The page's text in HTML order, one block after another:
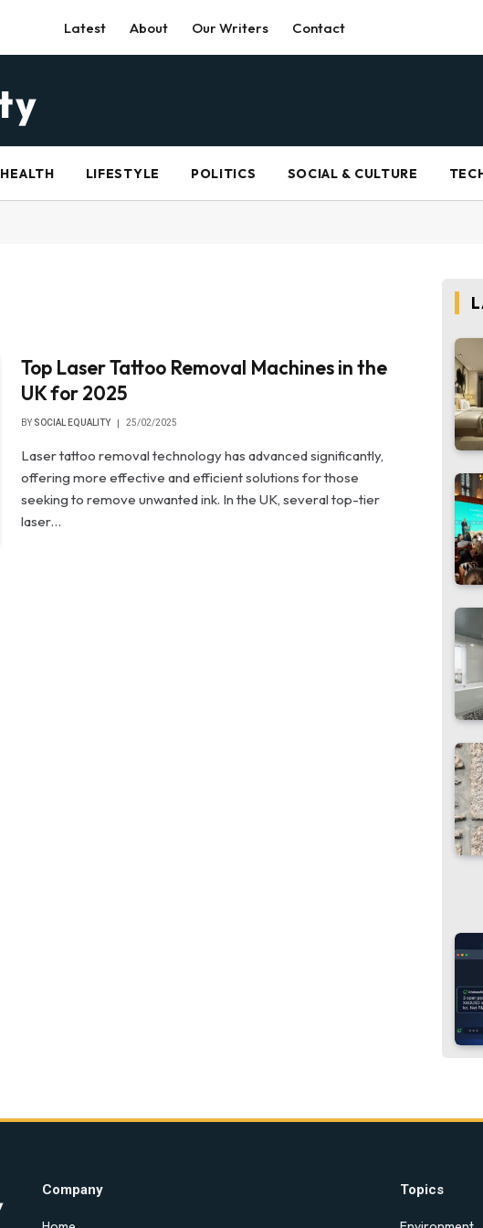
Latest About Our Writers Contact
HEALTH LIFESTYLE POLITICS SOCIAL & CULTURE
Top Laser Tattoo Removal Machines in the
UK for 2025
BY SOCIAL EQUALITY 25/02/2025
Laser tattoo removal technology has advanced significantly,
offering more effective and efficient solutions for those
seeking to remove unwanted ink. In the UK, several top-tier
laser…
Company Topics